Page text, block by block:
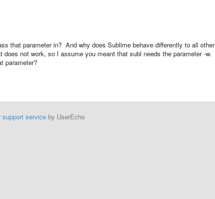
that parameter in? And why does Sublime behave differently to all other
not work, so I assume you meant that subl needs the parameter -w.
parameter?
support serviceby UserEcho